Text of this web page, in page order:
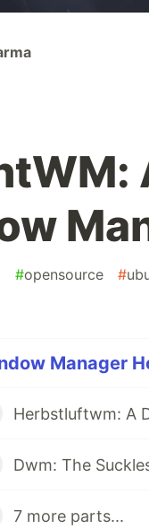
#opensource #
Manager
Herbstluftwm: A
Dwm: The
7 more parts...